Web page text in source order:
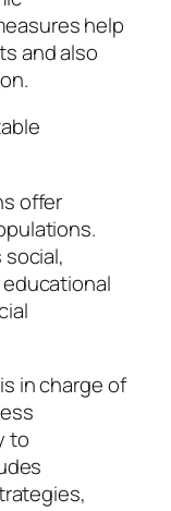
help
and also
offer
in charge of
to